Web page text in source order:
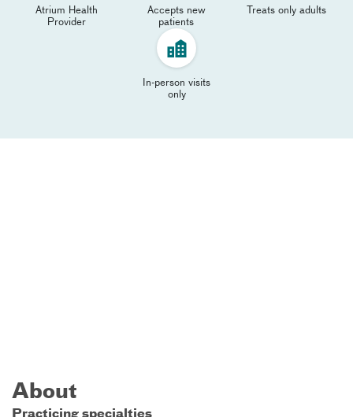
Atrium Health
Provider
Accepts new
patients
Treats only adults
In-person visits
only
About